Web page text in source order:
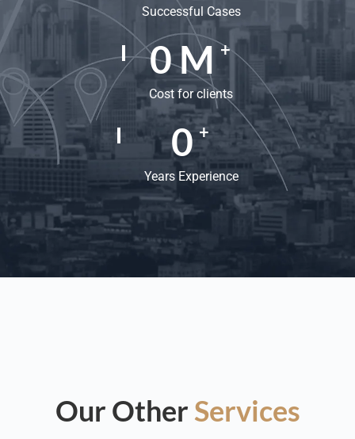
Successful Cases
0M+
Cost for clients
0 +
Years Experience
Our Other Services